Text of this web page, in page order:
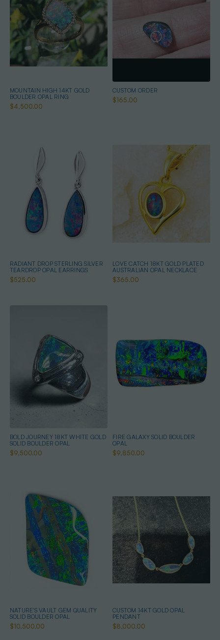
MOUNTAIN HIGH 14KT GOLD
BOULDER OPAL RING
$4,500.00
CUSTOM ORDER
$165.00
RADIANT DROP STERLING SILVER
TEARDROP OPAL EARRINGS
$525.00
LOVE CATCH 18KT GOLD PLATED
AUSTRALIAN OPAL NECKLACE
$365.00
BOLD JOURNEY 18KT WHITE GOLD
SOLID BOULDER OPAL
$9,500.00
FIRE GALAXY SOLID BOULDER
OPAL
$9,850.00
NATURE'S VAULT GEM QUALITY
SOLID BOULDER OPAL
$10,500.00
CUSTOM 14KT GOLD OPAL
PENDANT
$8,000.00